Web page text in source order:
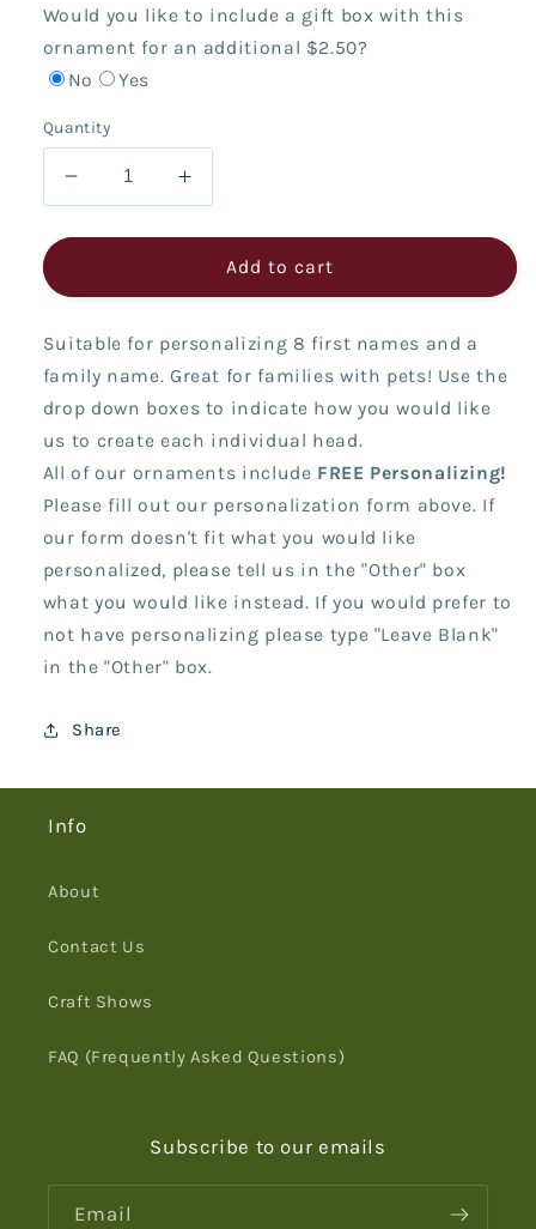
Would you like to include a gift box with this
ornament for an additional $2.50?
No
Yes
Quantity
Decrease
quantity
for
Family
Names)
Increase
quantity
for
2025
Family
Names)
Add to cart
Suitable for personalizing 8 first names and a
family name. Great for families with pets! Use the
drop down boxes to indicate how you would like
us to create each individual head.
All of our ornaments include FREE Personalizing!
Please fill out our personalization form above. If
our form doesn't fit what you would like
personalized, please tell us in the "Other" box
what you would like instead. If you would prefer to
not have personalizing please type "Leave Blank"
in the "Other" box.
Share
Info
About
Contact Us
Craft Shows
FAQ (Frequently Asked Questions)
Subscribe to our emails
Email